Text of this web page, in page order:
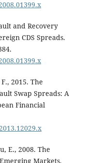
and Recovery
CDS Spreads.
2015. The
Swap Spreads: A
Financial
E., 2008. The
Markets.